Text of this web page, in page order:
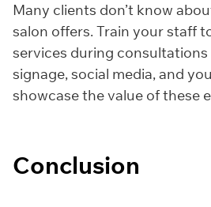
Many clients don’t know
salon offers. Train your staff
services during
signage, social media, and
showcase the value of these
Conclusion